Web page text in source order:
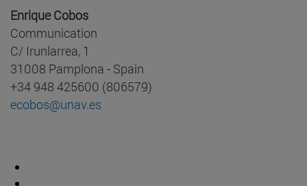
Enrique Cobos
Communication
C/ Irunlarrea, 1
31008 Pamplona - Spain
+34 948 425600 (806579)
ecobos@unav.es